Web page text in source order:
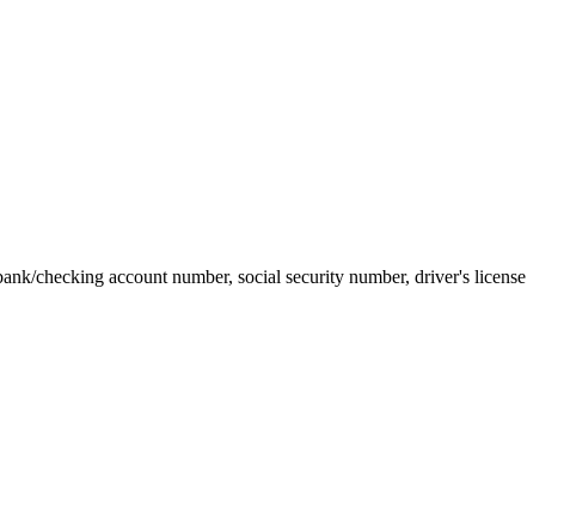
checking account number, social security number, driver's license